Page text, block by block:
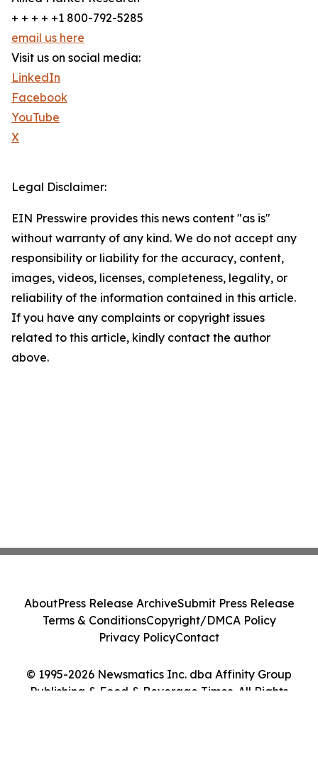
+ + + + +1 800-792-5285
email us here
Visit us on social media:
LinkedIn
Facebook
YouTube
X
Legal Disclaimer:
EIN Presswire provides this news content "as is"
without warranty of any kind. We do not accept any
responsibility or liability for the accuracy, content,
images, videos, licenses, completeness, legality, or
reliability of the information contained in this article.
If you have any complaints or copyright issues
related to this article, kindly contact the author
above.
© 1995-2026 Newsmatics Inc. dba Affinity Group
Publishing & Food & Beverage Times. All Rights
AboutPress Release ArchiveSubmit Press Release
Terms & ConditionsCopyright/DMCA Policy
Privacy PolicyContact